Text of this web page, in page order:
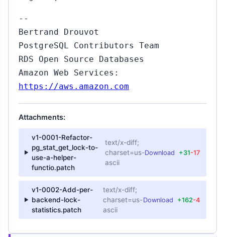
--
Bertrand Drouvot
PostgreSQL Contributors Team
RDS Open Source Databases
Amazon Web Services:
https://aws.amazon.com
Attachments:
v1-0001-Refactor-
pg_stat_get_lock-to-
use-a-helper-
functio.patch
text/x-diff;
charset=us-
ascii
Download +31-17
v1-0002-Add-per-
backend-lock-
statistics.patch
text/x-diff;
charset=us-
ascii
Download +162-4